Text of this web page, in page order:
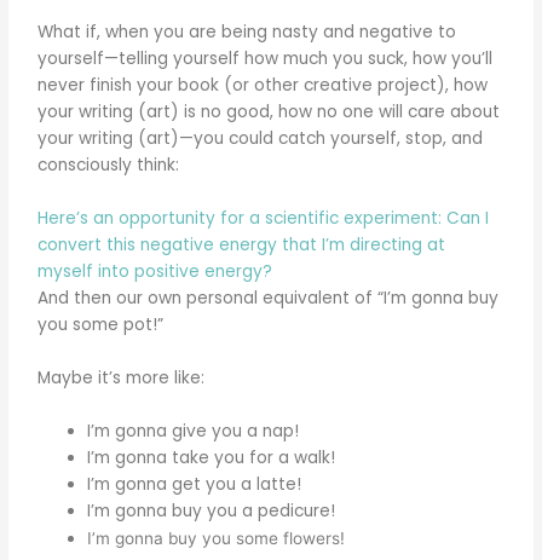
What if, when you are being nasty and negative to
yourself—telling yourself how much you suck, how you’ll
never finish your book (or other creative project), how
your writing (art) is no good, how no one will care about
your writing (art)—you could catch yourself, stop, and
consciously think:
Here’s an opportunity for a scientific experiment: Can I
convert this negative energy that I’m directing at
myself into positive energy?
And then our own personal equivalent of “I’m gonna buy
you some pot!”
Maybe it’s more like:
I’m gonna give you a nap!
I’m gonna take you for a walk!
I’m gonna get you a latte!
I’m gonna buy you a pedicure!
I’m gonna buy you some flowers!